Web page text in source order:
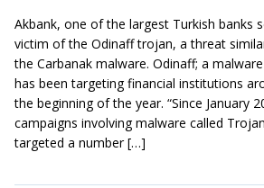
Akbank, one of the largest Turkish banks
victim of the Odinaff trojan, a threat
the Carbanak malware. Odinaff; a
has been targeting financial institutions
the beginning of the year. “Since January
campaigns involving malware called
targeted a number […]